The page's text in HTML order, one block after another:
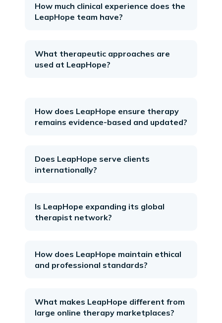
How much clinical experience does the
LeapHope team have?
What therapeutic approaches are
used at LeapHope?
How does LeapHope ensure therapy
remains evidence-based and updated?
Does LeapHope serve clients
internationally?
Is LeapHope expanding its global
therapist network?
How does LeapHope maintain ethical
and professional standards?
What makes LeapHope different from
large online therapy marketplaces?